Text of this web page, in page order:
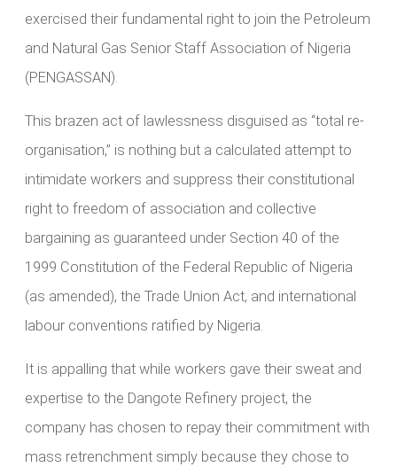
exercised their fundamental right to join the Petroleum
and Natural Gas Senior Staff Association of Nigeria
(PENGASSAN).
This brazen act of lawlessness disguised as “total re-
organisation,” is nothing but a calculated attempt to
intimidate workers and suppress their constitutional
right to freedom of association and collective
bargaining as guaranteed under Section 40 of the
1999 Constitution of the Federal Republic of Nigeria
(as amended), the Trade Union Act, and international
labour conventions ratified by Nigeria.
It is appalling that while workers gave their sweat and
expertise to the Dangote Refinery project, the
company has chosen to repay their commitment with
mass retrenchment simply because they chose to